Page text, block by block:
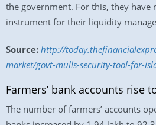
the government. For this, they have
instrument for their liquidity
Source: http://
market/govt-mulls-security-tool-for-
Farmers’ bank accounts rise
The number of farmers’ accounts